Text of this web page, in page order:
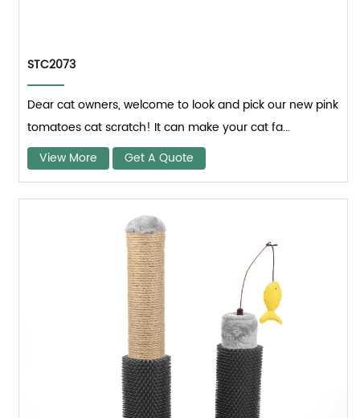
STC2073
Dear cat owners, welcome to look and pick our new pink
tomatoes cat scratch! It can make your cat fa...
View More
Get A Quote